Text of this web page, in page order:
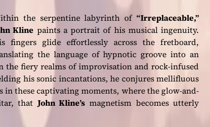
the serpentine labyrinth of “Irreplaceable,”
Kline paints a portrait of his musical ingenuity.
fingers glide effortlessly across the fretboard,
the language of hypnotic groove into an
the fiery realms of improvisation and rock-infused
his sonic incantations, he conjures mellifluous
these captivating moments, where the glow-and-
that John Kline’s magnetism becomes utterly